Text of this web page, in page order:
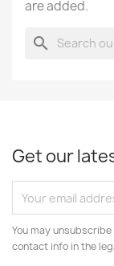
are added.
search
Get our
You may
contact info in the